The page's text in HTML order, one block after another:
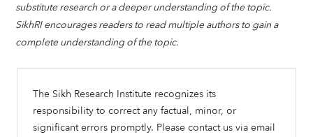
substitute research or a deeper understanding of the topic.
SikhRI encourages readers to read multiple authors to gain a
complete understanding of the topic.
The Sikh Research Institute recognizes its
responsibility to correct any factual, minor, or
significant errors promptly. Please contact us via email